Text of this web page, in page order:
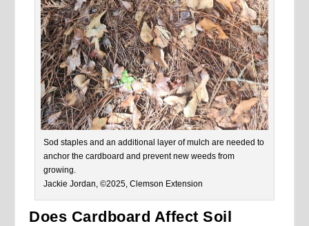
Sod staples and an additional layer of mulch are needed to
anchor the cardboard and prevent new weeds from
growing.
Jackie Jordan, ©2025, Clemson Extension
Does Cardboard Affect Soil